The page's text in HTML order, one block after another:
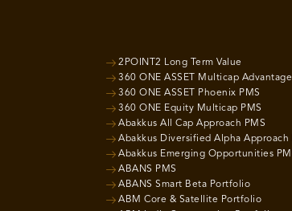
2POINT2 Long Term Value
360 ONE ASSET Multicap Advantage
360 ONE ASSET Phoenix PMS
360 ONE Equity Multicap PMS
Abakkus All Cap Approach PMS
Abakkus Diversified Alpha Approach
Abakkus Emerging Opportunities
ABANS PMS
ABANS Smart Beta Portfolio
ABM Core & Satellite Portfolio